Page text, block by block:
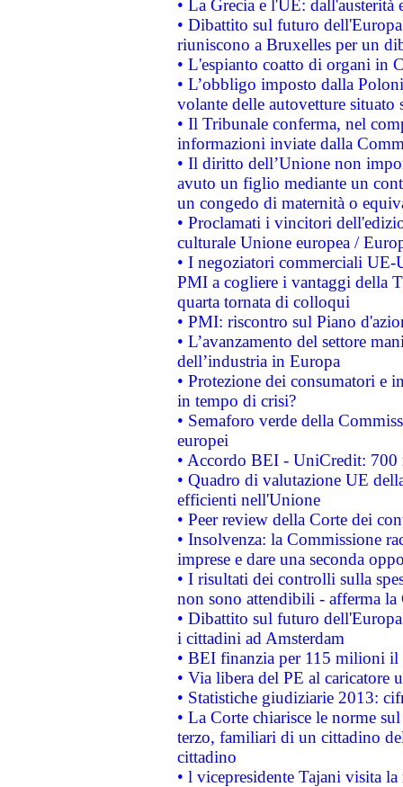
• La Grecia e l'UE: dall'austerità
• Dibattito sul futuro
riuniscono a Bruxelles per un
• L'espianto coatto di organi in
• L’obbligo imposto dalla
volante delle autovetture
• Il Tribunale conferma, nel
informazioni inviate dalla
• Il diritto dell’Unione non
avuto un figlio mediante un
un congedo di maternità o
• Proclamati i vincitori
culturale Unione europea /
• I negoziatori commerciali UE-
PMI a cogliere i vantaggi della
quarta tornata di colloqui
• PMI: riscontro sul Piano
• L’avanzamento del settore
dell’industria in Europa
• Protezione dei consumatori e
in tempo di crisi?
• Semaforo verde della
europei
• Accordo BEI - UniCredit:
• Quadro di valutazione UE
efficienti nell'Unione
• Peer review della Corte dei
• Insolvenza: la Commissione
imprese e dare una seconda
• I risultati dei controlli sulla
non sono attendibili - afferma la
• Dibattito sul futuro
i cittadini ad Amsterdam
• BEI finanzia per 115 milioni
• Via libera del PE al caricatore
• Statistiche giudiziarie 2013:
• La Corte chiarisce le norme
terzo, familiari di un cittadino
cittadino
• l vicepresidente Tajani visita